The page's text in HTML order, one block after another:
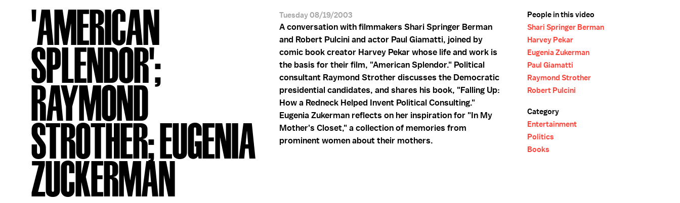
'AMERICAN
SPLENDOR';
RAYMOND
STROTHER; EUGENIA
ZUCKERMAN
Tuesday 08/19/2003
A conversation with filmmakers Shari Springer Berman
and Robert Pulcini and actor Paul Giamatti, joined by
comic book creator Harvey Pekar whose life and work is
the basis for their film, "American Splendor." Political
consultant Raymond Strother discusses the Democratic
presidential candidates, and shares his book, "Falling Up:
How a Redneck Helped Invent Political Consulting."
Eugenia Zukerman reflects on her inspiration for "In My
Mother's Closet," a collection of memories from
prominent women about their mothers.
People in this video
Shari Springer Berman
Harvey Pekar
Eugenia Zukerman
Paul Giamatti
Raymond Strother
Robert Pulcini
Category
Entertainment
Politics
Books